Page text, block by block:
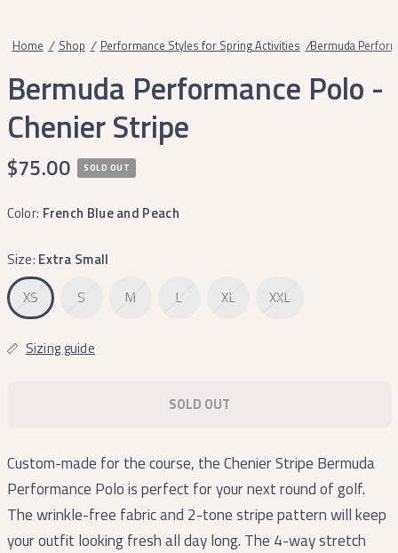
Home / Shop / Performance Styles for Spring Activities /Bermuda
Bermuda Performance Polo -
Chenier Stripe
$75.00 SOLD OUT
Color: French Blue and Peach
Size: Extra Small
XS
S M L XL XXL
Sizing guide
SOLD OUT
Custom-made for the course, the Chenier Stripe Bermuda
Performance Polo is perfect for your next round of golf.
The wrinkle-free fabric and 2-tone stripe pattern will keep
your outfit looking fresh all day long. The 4-way stretch